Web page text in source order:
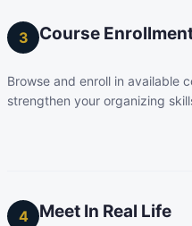
3 Course
Browse and enroll in available
strengthen your organizing
4 Meet In Real Life